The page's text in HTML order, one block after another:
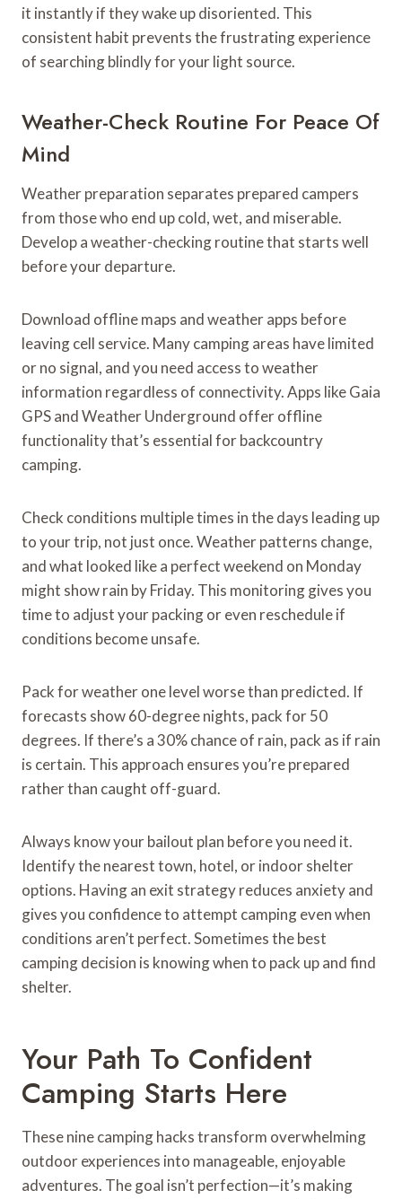
it instantly if they wake up disoriented. This
consistent habit prevents the frustrating experience
of searching blindly for your light source.
Weather-Check Routine For Peace Of
Mind
Weather preparation separates prepared campers
from those who end up cold, wet, and miserable.
Develop a weather-checking routine that starts well
before your departure.
Download offline maps and weather apps before
leaving cell service. Many camping areas have limited
or no signal, and you need access to weather
information regardless of connectivity. Apps like Gaia
GPS and Weather Underground offer offline
functionality that’s essential for backcountry
camping.
Check conditions multiple times in the days leading up
to your trip, not just once. Weather patterns change,
and what looked like a perfect weekend on Monday
might show rain by Friday. This monitoring gives you
time to adjust your packing or even reschedule if
conditions become unsafe.
Pack for weather one level worse than predicted. If
forecasts show 60-degree nights, pack for 50
degrees. If there’s a 30% chance of rain, pack as if rain
is certain. This approach ensures you’re prepared
rather than caught off-guard.
Always know your bailout plan before you need it.
Identify the nearest town, hotel, or indoor shelter
options. Having an exit strategy reduces anxiety and
gives you confidence to attempt camping even when
conditions aren’t perfect. Sometimes the best
camping decision is knowing when to pack up and find
shelter.
Your Path To Confident
Camping Starts Here
These nine camping hacks transform overwhelming
outdoor experiences into manageable, enjoyable
adventures. The goal isn’t perfection—it’s making